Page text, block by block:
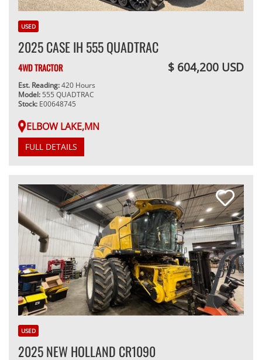
USED
2025 CASE IH 555 QUADTRAC
4WD TRACTOR $ 604,200 USD
Est. Reading:420 Hours
Model: 555 QUADTRAC
Stock: E00648745
ELBOW LAKE,MN
FULL DETAILS
USED
2025 NEW HOLLAND CR1090